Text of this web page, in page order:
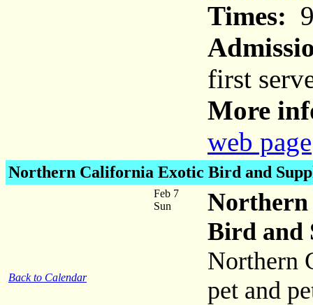
Times:
first
More
web page
Northern California Exotic Bird and
Back to Calendar
Feb 7
Sun
Bird and
Northern
pet and